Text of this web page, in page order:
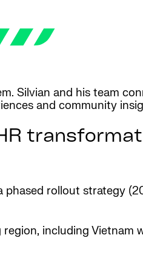
Silvian and his team
and community
rollout strategy
including Vietnam